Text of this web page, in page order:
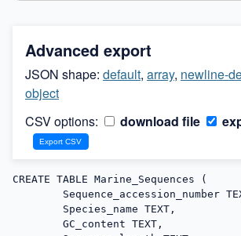
Advanced export
JSON shape: default, array, newline-
object
CSV options:
download file
CREATE TABLE Marine_Sequences (